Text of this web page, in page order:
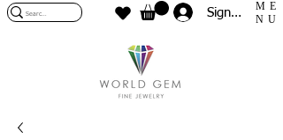
Sign In
ME
NU